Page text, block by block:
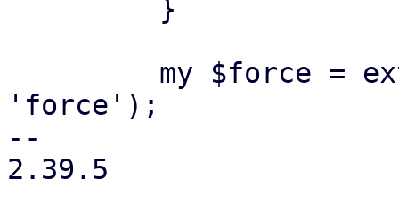
'force');
--
2.39.5